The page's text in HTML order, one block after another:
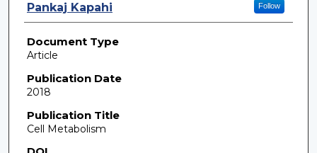
Follow
Pankaj Kapahi
Document Type
Article
Publication Date
2018
Publication Title
Cell Metabolism